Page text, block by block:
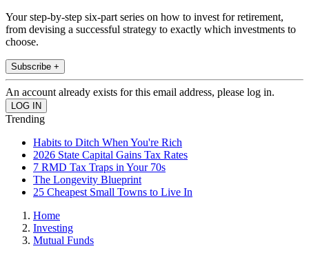
Your step-by-step six-part series on how to invest for retirement,
from devising a successful strategy to exactly which investments to
choose.
Subscribe +
An account already exists for this email address, please log in.
Trending
Habits to Ditch When You're Rich
2026 State Capital Gains Tax Rates
7 RMD Tax Traps in Your 70s
The Longevity Blueprint
25 Cheapest Small Towns to Live In
Home
Investing
Mutual Funds